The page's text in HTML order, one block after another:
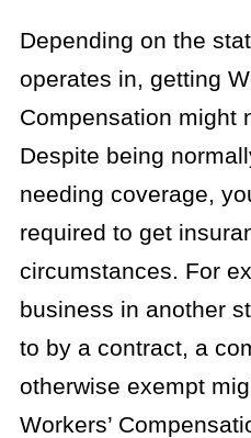
Depending on the
operates in, getting
Compensation might
Despite being
needing coverage,
required to get
circumstances. For
business in another
to by a contract, a
otherwise exempt
Workers’